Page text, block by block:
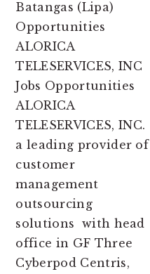
Batangas (Lipa)
Opportunities
ALORICA
TELESERVICES, INC
Jobs Opportunities
ALORICA
TELESERVICES, INC.
a leading provider of
customer
management
outsourcing
solutions with head
office in GF Three
Cyberpod Centris,